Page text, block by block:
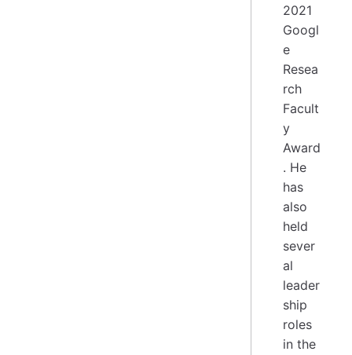
2021
Googl
e
Resea
rch
Facult
y
Award
. He
has
also
held
sever
al
leader
ship
roles
in the